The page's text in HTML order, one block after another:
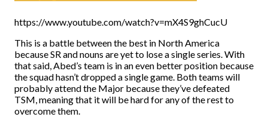
https://www.youtube.com/watch?v=mX4S9ghCucU
This is a battle between the best in North America
because SR and nouns are yet to lose a single series. With
that said, Abed’s team is in an even better position because
the squad hasn’t dropped a single game. Both teams will
probably attend the Major because they’ve defeated
TSM, meaning that it will be hard for any of the rest to
overcome them.